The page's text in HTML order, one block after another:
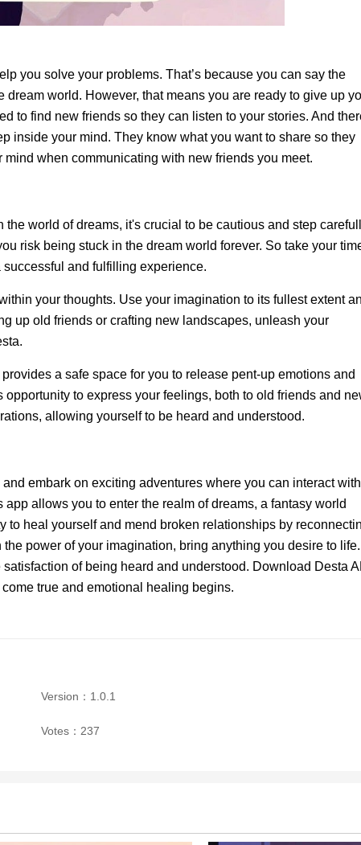
you solve your problems. That’s because you can say the
world. However, that means you are ready to give up
to find new friends so they can listen to your stories. And
inside your mind. They know what you want to share so they
when communicating with new friends you meet.
world of dreams, it's crucial to be cautious and step
risk being stuck in the dream world forever. So take your
and fulfilling experience.
your thoughts. Use your imagination to its fullest extent
up old friends or crafting new landscapes, unleash your
a safe space for you to release pent-up emotions and
to express your feelings, both to old friends and
allowing yourself to be heard and understood.
embark on exciting adventures where you can interact with
allows you to enter the realm of dreams, a fantasy world
to heal yourself and mend broken relationships by
power of your imagination, bring anything you desire to life.
of being heard and understood. Download Desta
true and emotional healing begins.
Version：1.0.1
Votes：237